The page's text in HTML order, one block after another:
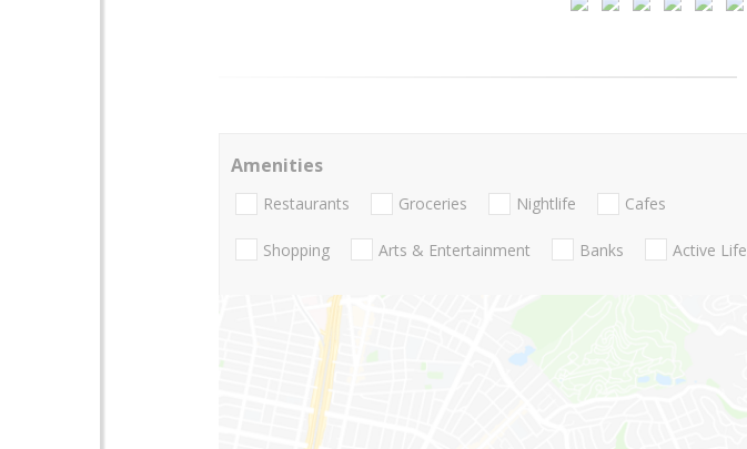
Amenities
Restaurants Groceries Nightlife Cafes
Shopping Arts & Entertainment Banks Active Life